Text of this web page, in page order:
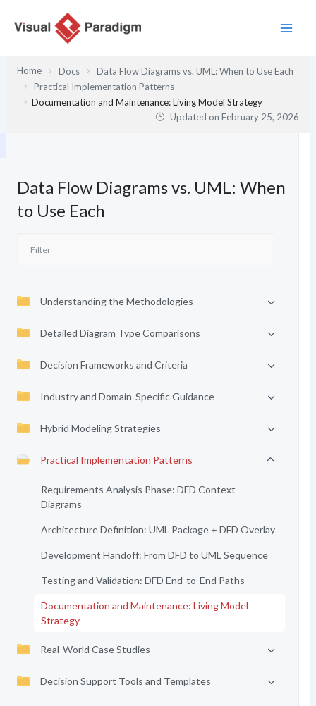
Home Docs
Data Flow Diagrams vs. UML: When to Use Each
Practical Implementation Patterns
Documentation and Maintenance: Living Model Strategy
Updated onFebruary 25, 2026
Data Flow Diagrams vs. UML: When
to Use Each
Understanding the Methodologies
Detailed Diagram Type Comparisons
Decision Frameworks and Criteria
Industry and Domain-Specific Guidance
Hybrid Modeling Strategies
Practical Implementation Patterns
Requirements Analysis Phase: DFD Context
Diagrams
Architecture Definition: UML Package + DFD Overlay
Development Handoff: From DFD to UML Sequence
Testing and Validation: DFD End-to-End Paths
Documentation and Maintenance: Living Model
Strategy
Real-World Case Studies
Decision Support Tools and Templates